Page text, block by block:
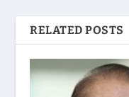
RELATED POSTS